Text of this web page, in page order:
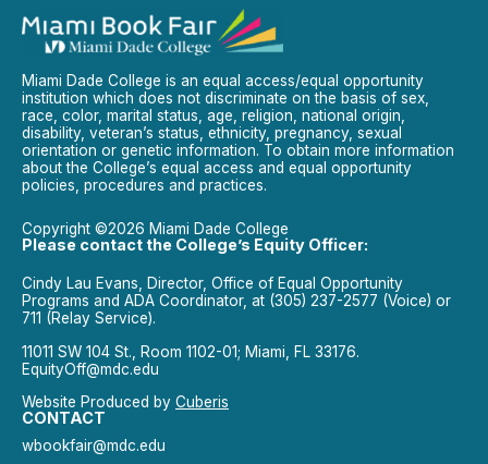
Miami Dade College is an equal access/equal opportunity
institution which does not discriminate on the basis of sex,
race, color, marital status, age, religion, national origin,
disability, veteran’s status, ethnicity, pregnancy, sexual
orientation or genetic information. To obtain more information
about the College’s equal access and equal opportunity
policies, procedures and practices.
Copyright ©2026 Miami Dade College
Please contact the College’s Equity Officer:
Cindy Lau Evans, Director, Office of Equal Opportunity
Programs and ADA Coordinator, at (305) 237-2577 (Voice) or
711 (Relay Service).
11011 SW 104 St., Room 1102-01; Miami, FL 33176.
EquityOff@mdc.edu
Website Produced by Cuberis
CONTACT
wbookfair@mdc.edu